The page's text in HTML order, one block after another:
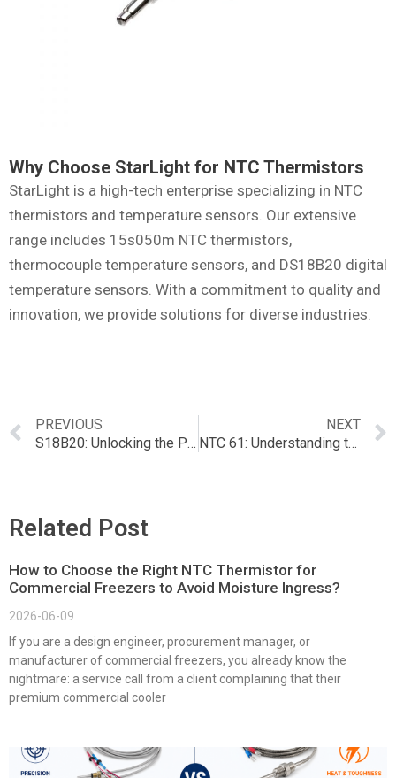
Why Choose StarLight for NTC Thermistors
StarLight is a high-tech enterprise specializing in NTC
thermistors and temperature sensors. Our extensive
range includes 15s050m NTC thermistors,
thermocouple temperature sensors, and DS18B20 digital
temperature sensors. With a commitment to quality and
innovation, we provide solutions for diverse industries.
PREVIOUS
S18B20: Unlocking the Potential of NTC Temperature Sensors
NEXT
NTC 61: Understanding the Applications and Features
Related Post
How to Choose the Right NTC Thermistor for
Commercial Freezers to Avoid Moisture Ingress?
2026-06-09
If you are a design engineer, procurement manager, or
manufacturer of commercial freezers, you already know the
nightmare: a service call from a client complaining that their
premium commercial cooler